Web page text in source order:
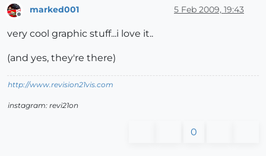
marked001 5 Feb 2009, 19:43
very cool graphic stuff...i love it..
(and yes, they're there)
http://www.revision21vis.com
instagram: revi21on
0